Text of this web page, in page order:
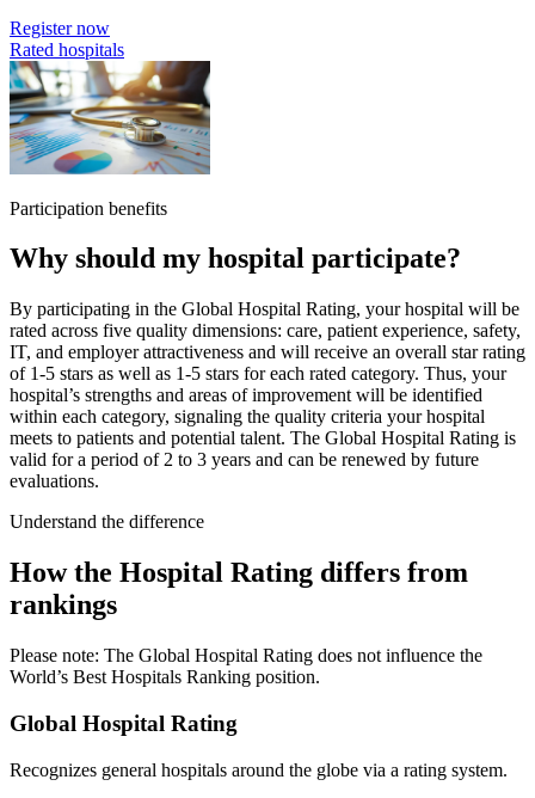
Register now
Rated hospitals
Participation benefits
Why should my hospital participate?
By participating in the Global Hospital Rating, your hospital will be
rated across five quality dimensions: care, patient experience, safety,
IT, and employer attractiveness and will receive an overall star rating
of 1-5 stars as well as 1-5 stars for each rated category. Thus, your
hospital’s strengths and areas of improvement will be identified
within each category, signaling the quality criteria your hospital
meets to patients and potential talent. The Global Hospital Rating is
valid for a period of 2 to 3 years and can be renewed by future
evaluations.
Understand the difference
How the Hospital Rating differs from
rankings
Please note: The Global Hospital Rating does not influence the
World’s Best Hospitals Ranking position.
Global Hospital Rating
Recognizes general hospitals around the globe via a rating system.